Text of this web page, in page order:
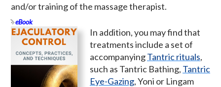
and/or training of the massage therapist.
eBook
In addition, you may find that
treatments include a set of
accompanyingTantric rituals,
such as Tantric Bathing, Tantric
Eye-Gazing, Yoni or Lingam